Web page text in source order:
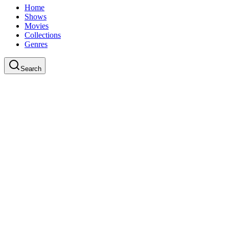
Home
Shows
Movies
Collections
Genres
Search